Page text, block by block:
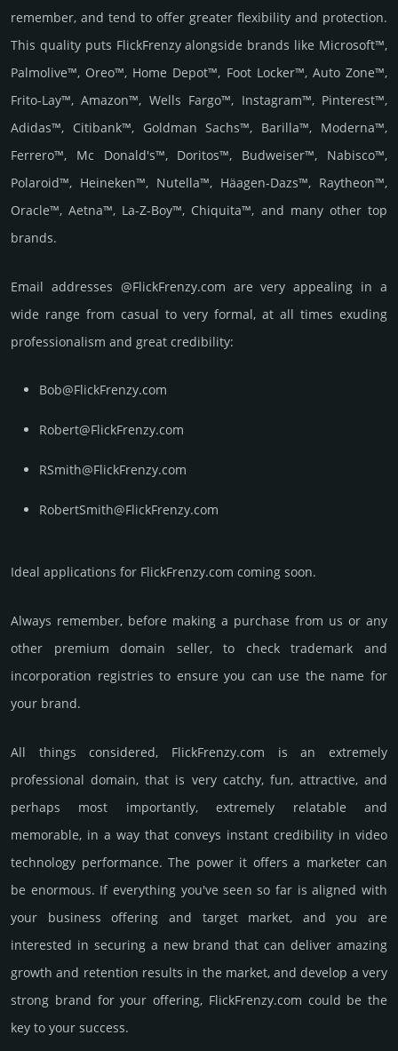
remember, and tend to offer greater flexibility and protection.
This quality puts FlickFrenzy alongside brands like Microsoft™,
Palmolive™, Oreo™, Home Depot™, Foot Locker™, Auto Zone™,
Frito-Lay™, Amazon™, Wells Fargo™, Instagram™, Pinterest™,
Adidas™, Citibank™, Goldman Sachs™, Barilla™, Moderna™,
Ferrero™, Mc Donald's™, Doritos™, Budweiser™, Nabisco™,
Polaroid™, Heineken™, Nutella™, Häagen-Dazs™, Raytheon™,
Oracle™, Aetna™, La-Z-Boy™, Chiquita™, and many other top
brands.
Email add­re­sses @FlickFrenzy.com are very appea­ling in a
wide range from casual to very formal, at all times exuding
prof­essi­ona­lism and great cre­dibi­lity:
Bob@FlickFrenzy.com
Robert@FlickFrenzy.com
RSmith@FlickFrenzy.com
RobertSmith@FlickFrenzy.com
Ideal applications for FlickFrenzy.com coming soon.
Always remember, before making a purchase from us or any
other premium domain seller, to check trademark and
incorporation registries to ensure you can use the name for
your brand.
All things considered, FlickFrenzy.­com is an extremely
professional domain, that is very catchy, fun, attractive, and
perhaps most importantly, extremely relatable and
memorable, in a way that conveys instant credibility in video
techno­logy perfor­mance. The power it offers a marketer can
be enormous. If everything you've seen so far is aligned with
your business offering and target market, and you are
interested in securing a new brand that can deliver amazing
growth and retention results in the market, and develop a very
strong brand for your offering, FlickFrenzy.­com could be the
key to your success.